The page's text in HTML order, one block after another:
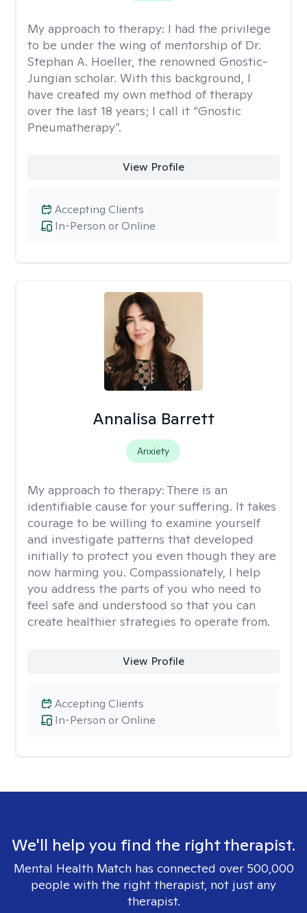
My approach to therapy: I had the privilege
to be under the wing of mentorship of Dr.
Stephan A. Hoeller, the renowned Gnostic-
Jungian scholar. With this background, I
have created my own method of therapy
over the last 18 years; I call it “Gnostic
Pneumatherapy”.
View Profile
In-Person or Online
Accepting Clients
Annalisa Barrett
Anxiety
My approach to therapy: There is an
identifiable cause for your suffering. It takes
courage to be willing to examine yourself
and investigate patterns that developed
initially to protect you even though they are
now harming you. Compassionately, I help
you address the parts of you who need to
feel safe and understood so that you can
create healthier strategies to operate from.
View Profile
In-Person or Online
Accepting Clients
We'll help you find the right therapist.
Mental Health Match has connected over 500,000
people with the right therapist, not just any
therapist.